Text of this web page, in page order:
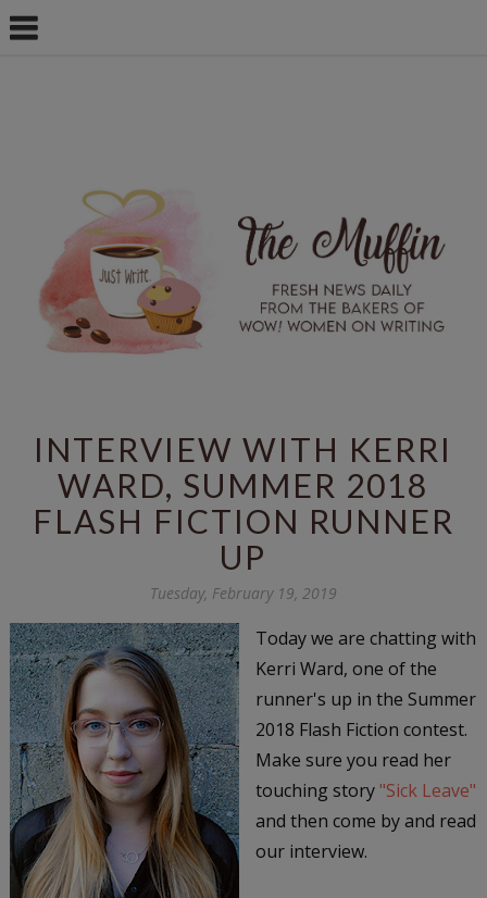
INTERVIEW WITH KERRI
WARD, SUMMER 2018
FLASH FICTION RUNNER
UP
Tuesday, February 19, 2019
Today we are chatting with
Kerri Ward, one of the
runner's up in the Summer
2018 Flash Fiction contest.
Make sure you read her
touching story "Sick Leave"
and then come by and read
our interview.